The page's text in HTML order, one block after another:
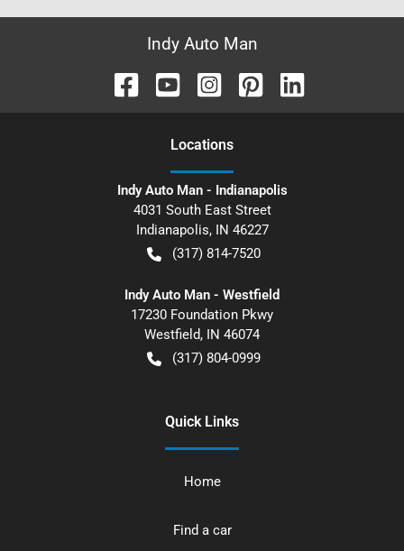
Indy Auto Man
Locations
Indy Auto Man - Indianapolis
4031 South East Street
Indianapolis, IN 46227
(317) 814-7520
Indy Auto Man - Westfield
17230 Foundation Pkwy
Westfield, IN 46074
(317) 804-0999
Quick Links
Home
Find a car